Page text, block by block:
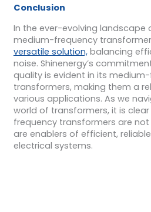
Conclusion
In the ever-evolving landscape
medium-frequency
versatile solution,balancing
noise. Shinenergy’s
quality is evident in its
transformers, making them a
various applications. As we
world of transformers, it is
frequency transformers are
are enablers of efficient,
electrical systems.